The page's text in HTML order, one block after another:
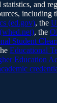
and
including
(ed.gov), the
, the
Student
Educational
Education